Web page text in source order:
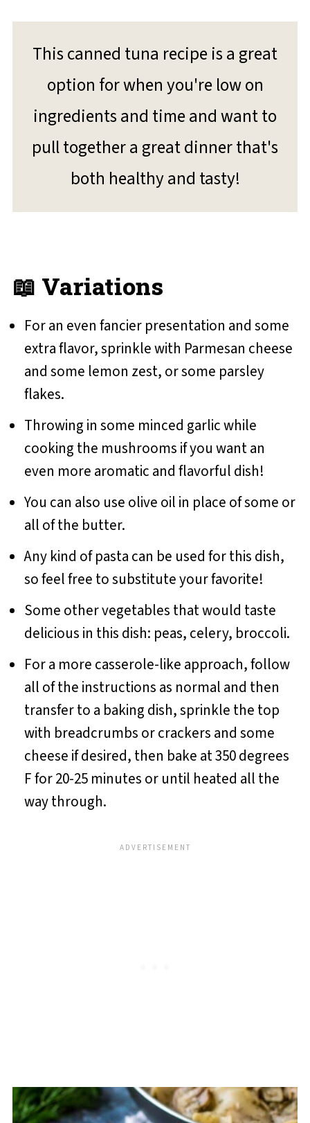
This canned tuna recipe is a great
option for when you're low on
ingredients and time and want to
pull together a great dinner that's
both healthy and tasty!
📖 Variations
For an even fancier presentation and some
extra flavor, sprinkle with Parmesan cheese
and some lemon zest, or some parsley
flakes.
Throwing in some minced garlic while
cooking the mushrooms if you want an
even more aromatic and flavorful dish!
You can also use olive oil in place of some or
all of the butter.
Any kind of pasta can be used for this dish,
so feel free to substitute your favorite!
Some other vegetables that would taste
delicious in this dish: peas, celery, broccoli.
For a more casserole-like approach, follow
all of the instructions as normal and then
transfer to a baking dish, sprinkle the top
with breadcrumbs or crackers and some
cheese if desired, then bake at 350 degrees
F for 20-25 minutes or until heated all the
way through.